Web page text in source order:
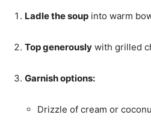
Ladle the soup into warm
Top generously with grilled
Garnish options:
Drizzle of cream or